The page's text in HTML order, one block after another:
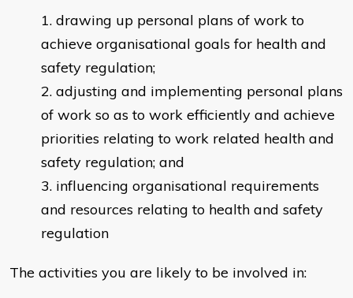
drawing up personal plans of work to
achieve organisational goals for health and
safety regulation;
adjusting and implementing personal plans
of work so as to work efficiently and achieve
priorities relating to work related health and
safety regulation; and
influencing organisational requirements
and resources relating to health and safety
regulation
The activities you are likely to be involved in: